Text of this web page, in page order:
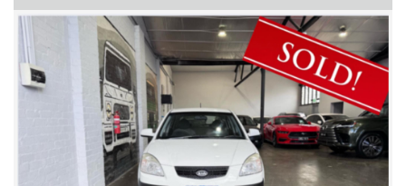
Storage Compartment - Centre Floor Console
Start/Stop Button
Trip Computer
Traction Control System
Tyre Pressure Monitoring Display
Ventilated Front Seats
Voice Recognition System
Xenon Headlights
* EXTENDED WARRANTY OPTIONS AVAILABLE!!
Trip Computer
Traction Control System
Vehicle Stability Control
* EXTENDED WARRANTY OPTIONS AVAILABLE!!
--- SO, HURRY PICK UP THE PHONE AND CALL NOW, DON'T MISS